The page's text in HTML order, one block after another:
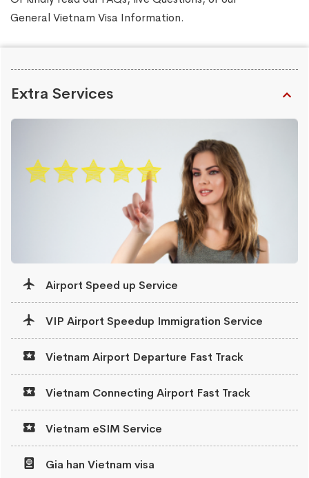
General Vietnam Visa Information.
Extra Services
Airport Speed up Service
VIP Airport Speedup Immigration Service
Vietnam Airport Departure Fast Track
Vietnam Connecting Airport Fast Track
Vietnam eSIM Service
Gia han Vietnam visa